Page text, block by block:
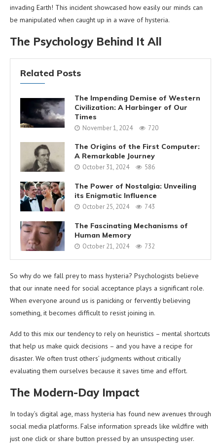
invading Earth! This incident showcased how easily our minds can
be manipulated when caught up in a wave of hysteria.
The Psychology Behind It All
Related Posts
The Impending Demise of Western
Civilization: A Harbinger of Our
Times
November 1, 2024 720
The Origins of the First Computer:
A Remarkable Journey
October 31, 2024 586
The Power of Nostalgia: Unveiling
its Enigmatic Influence
October 25, 2024 743
The Fascinating Mechanisms of
Human Memory
October 21, 2024 732
So why do we fall prey to mass hysteria? Psychologists believe
that our innate need for social acceptance plays a significant role.
When everyone around us is panicking or fervently believing
something, it becomes difficult to resist joining in.
Add to this mix our tendency to rely on heuristics – mental shortcuts
that help us make quick decisions – and you have a recipe for
disaster. We often trust others’ judgments without critically
evaluating them ourselves because it saves time and effort.
The Modern-Day Impact
In today’s digital age, mass hysteria has found new avenues through
social media platforms. False information spreads like wildfire with
just one click or share button pressed by an unsuspecting user.